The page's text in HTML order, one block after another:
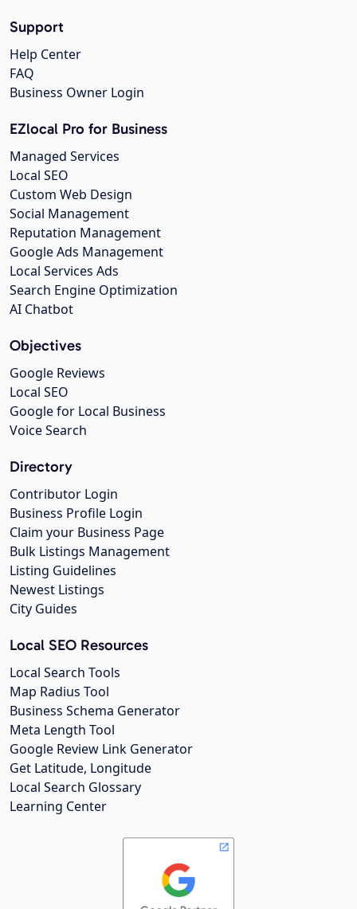
Support
Help Center
FAQ
Business Owner Login
EZlocal Pro for Business
Managed Services
Local SEO
Custom Web Design
Social Management
Reputation Management
Google Ads Management
Local Services Ads
Search Engine Optimization
AI Chatbot
Objectives
Google Reviews
Local SEO
Google for Local Business
Voice Search
Directory
Contributor Login
Business Profile Login
Claim your Business Page
Bulk Listings Management
Listing Guidelines
Newest Listings
City Guides
Local SEO Resources
Local Search Tools
Map Radius Tool
Business Schema Generator
Meta Length Tool
Google Review Link Generator
Get Latitude, Longitude
Local Search Glossary
Learning Center